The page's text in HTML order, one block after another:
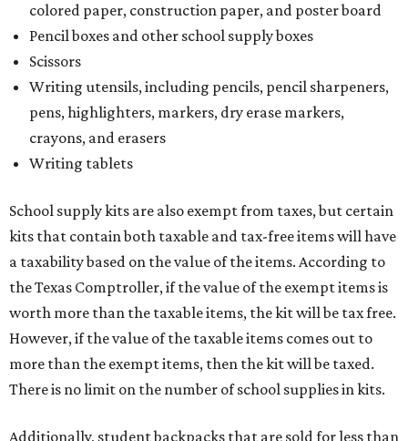
colored paper, construction paper, and poster board
Pencil boxes and other school supply boxes
Scissors
Writing utensils, including pencils, pencil sharpeners,
pens, highlighters, markers, dry erase markers,
crayons, and erasers
Writing tablets
School supply kits are also exempt from taxes, but certain
kits that contain both taxable and tax-free items will have
a taxability based on the value of the items. According to
the Texas Comptroller, if the value of the exempt items is
worth more than the taxable items, the kit will be tax free.
However, if the value of the taxable items comes out to
more than the exempt items, then the kit will be taxed.
There is no limit on the number of school supplies in kits.
Additionally, student backpacks that are sold for less than